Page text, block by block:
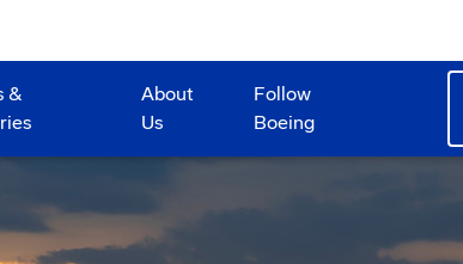
&
About
Us
Follow
Boeing